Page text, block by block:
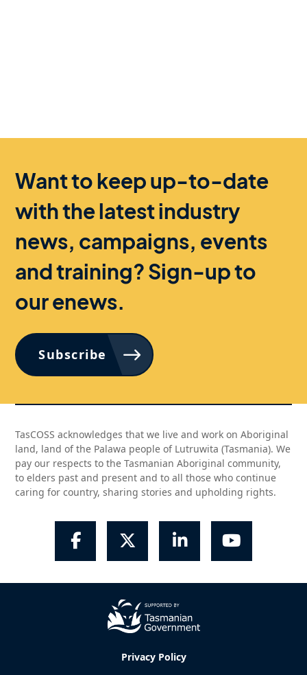
Want to keep up-to-date
with the latest industry
news, campaigns, events
and training? Sign-up to
our enews.
Subscribe
TasCOSS acknowledges that we live and work on Aboriginal
land, land of the Palawa people of Lutruwita (Tasmania). We
pay our respects to the Tasmanian Aboriginal community,
to elders past and present and to all those who continue
caring for country, sharing stories and upholding rights.
Facebook Twitter LinkedIn YouTube
Privacy Policy